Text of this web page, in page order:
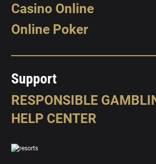
Casino Online
Online Poker
Support
RESPONSIBLE
HELP CENTER